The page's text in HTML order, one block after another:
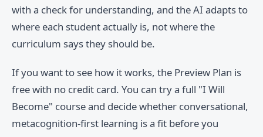
with a check for understanding, and the AI adapts to
where each student actually is, not where the
curriculum says they should be.
If you want to see how it works, the Preview Plan is
free with no credit card. You can try a full "I Will
Become" course and decide whether conversational,
metacognition-first learning is a fit before you